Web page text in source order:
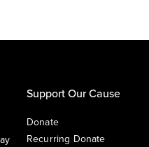
Support Our Cause
Donate
Recurring Donate